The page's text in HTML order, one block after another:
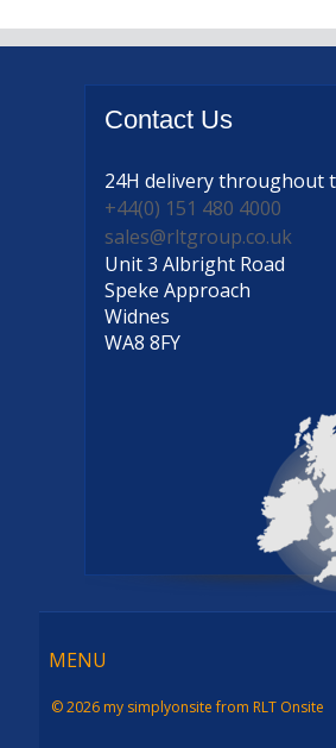
Contact Us
24H deliverythroughout
+44(0) 151 480 4000
sales@rltgroup.co.uk
Unit 3 Albright Road
Speke Approach
Widnes
WA8 8FY
Menu
MENU
© 2026 my simplyonsite from RLT Onsite